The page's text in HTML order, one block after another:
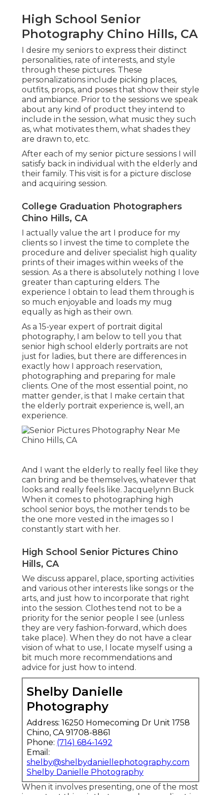
High School Senior
Photography Chino Hills, CA
I desire my seniors to express their distinct
personalities, rate of interests, and style
through these pictures. These
personalizations include picking places,
outfits, props, and poses that show their style
and ambiance. Prior to the sessions we speak
about any kind of product they intend to
include in the session, what music they such
as, what motivates them, what shades they
are drawn to, etc.
After each of my senior picture sessions I will
satisfy back in individual with the elderly and
their family. This visit is for a picture disclose
and acquiring session.
College Graduation Photographers
Chino Hills, CA
I actually value the art I produce for my
clients so I invest the time to complete the
procedure and deliver specialist high quality
prints of their images within weeks of the
session. As a there is absolutely nothing I love
greater than capturing elders. The
experience I obtain to lead them through is
so much enjoyable and loads my mug
equally as high as their own.
As a 15-year expert of portrait digital
photography, I am below to tell you that
senior high school elderly portraits are not
just for ladies, but there are differences in
exactly how I approach reservation,
photographing and preparing for male
clients. One of the most essential point, no
matter gender, is that I make certain that
the elderly portrait experience is, well, an
experience.
And I want the elderly to really feel like they
can bring and be themselves, whatever that
looks and really feels like. Jacquelynn Buck
When it comes to photographing high
school senior boys, the mother tends to be
the one more vested in the images so I
constantly start with her.
High School Senior Pictures Chino
Hills, CA
We discuss apparel, place, sporting activities
and various other interests like songs or the
arts, and just how to incorporate that right
into the session. Clothes tend not to be a
priority for the senior people I see (unless
they are very fashion-forward, which does
take place). When they do not have a clear
vision of what to use, I locate myself using a
bit much more recommendations and
advice for just how to intend.
Shelby Danielle
Photography
Address: 16250 Homecoming Dr Unit 1758
Chino, CA 91708-8861
Phone: (714) 684-1492
Email:
shelby@shelbydaniellephotography.com
Shelby Danielle Photography
When it involves presenting, one of the most